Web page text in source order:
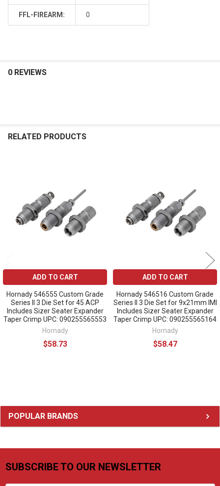
Sidebar
POPULAR BRANDS
FFL-FIREARM: 0
0 REVIEWS
RELATED PRODUCTS
ADD TO CART
Hornady 546555 Custom Grade
Series II 3 Die Set for 45 ACP
Includes Sizer Seater Expander
Taper Crimp UPC: 090255565553
Hornady
$58.73
ADD TO CART
Hornady 546516 Custom Grade
Series II 3 Die Set for 9x21mm IMI
Includes Sizer Seater Expander
Taper Crimp UPC: 090255565164
Hornady
$58.47
Footer
SUBSCRIBE TO OUR NEWSLETTER